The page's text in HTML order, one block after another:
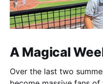
A Magical
Over the last two